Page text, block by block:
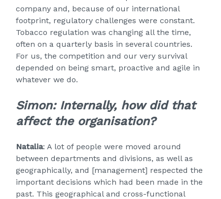
company and, because of our international
footprint, regulatory challenges were constant.
Tobacco regulation was changing all the time,
often on a quarterly basis in several countries.
For us, the competition and our very survival
depended on being smart, proactive and agile in
whatever we do.
Simon: Internally, how did that
affect the organisation?
Natalia: A lot of people were moved around
between departments and divisions, as well as
geographically, and [management] respected the
important decisions which had been made in the
past. This geographical and cross-functional